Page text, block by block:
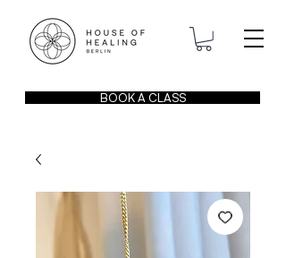
BOOK A CLASS